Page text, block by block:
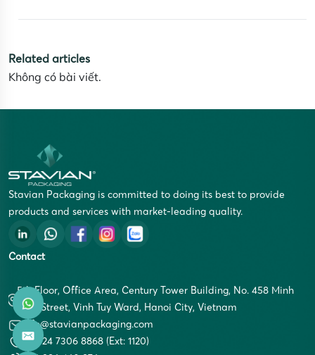
Related articles
Không có bài viết.
Stavian Packaging is committed to doing its best to provide
products and services with market-leading quality.
Contact
5th Floor, Office Area, Century Tower Building, No. 458 Minh
Khai Street, Vinh Tuy Ward, Hanoi City, Vietnam
info@stavianpackaging.com
+84 24 7306 8868 (Ext: 1120)